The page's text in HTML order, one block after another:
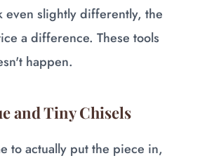
even slightly differently, the
a difference. These tools
happen.
and Tiny Chisels
to actually put the piece in,